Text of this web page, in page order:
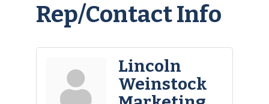
Rep/Contact Info
Lincoln
Weinstock